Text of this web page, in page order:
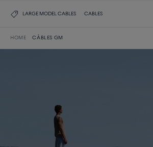
LARGE MODEL CABLES CABLES
HOME CÂBLES GM